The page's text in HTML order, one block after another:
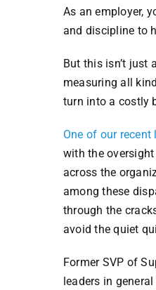
As an employer,
and discipline to
But this isn’t just
measuring all
turn into a costly
One of our
with the
across the
among these
through the
avoid the quiet
Former SVP of
leaders in